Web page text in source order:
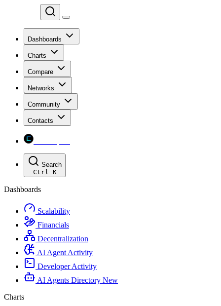
Dashboards
Charts
Compare
Networks
Community
Contacts
Search
Ctrl K
Dashboards
Scalability
Financials
Decentralization
AI Agent Activity
Developer Activity
AI Agents Directory New
Charts